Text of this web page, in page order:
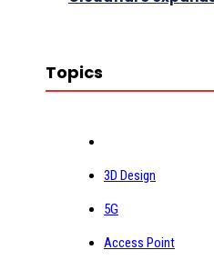
Topics
3D Design
5G
Access Point